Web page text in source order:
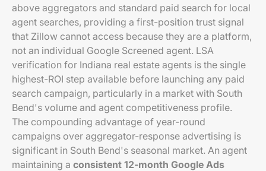
above aggregators and standard paid search for local
agent searches, providing a first-position trust signal
that Zillow cannot access because they are a platform,
not an individual Google Screened agent. LSA
verification for Indiana real estate agents is the single
highest-ROI step available before launching any paid
search campaign, particularly in a market with South
Bend's volume and agent competitiveness profile.
The compounding advantage of year-round
campaigns over aggregator-response advertising is
significant in South Bend's seasonal market. An agent
maintaining a consistent 12-month Google Ads